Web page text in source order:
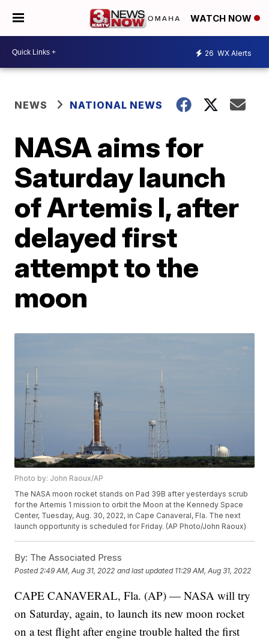
WATCH NOW
26 WX Alerts
NEWS NATIONAL NEWS
NASA aims for
Saturday launch
of Artemis I, after
delayed first
attempt to the
moon
Photo by: John Raoux/AP
The NASA moon rocket stands on Pad 39B after yesterdays scrub
for the Artemis 1 mission to orbit the Moon at the Kennedy Space
Center, Tuesday, Aug. 30, 2022, in Cape Canaveral, Fla. The next
launch opportunity is scheduled for Friday. (AP Photo/John Raoux)
By: The Associated Press
Posted 2:49 AM, Aug 31, 2022 and last updated 11:29 AM, Aug 31, 2022
CAPE CANAVERAL, Fla. (AP) — NASA will try
on Saturday, again, to launch its new moon rocket
on a test flight after engine trouble halted the first